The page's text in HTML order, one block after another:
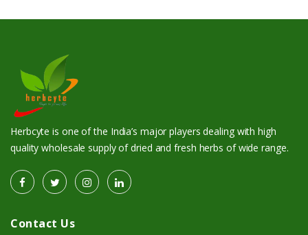
Herbcyte is one of the India’s major players dealing with high
quality wholesale supply of dried and fresh herbs of wide range.
Contact Us